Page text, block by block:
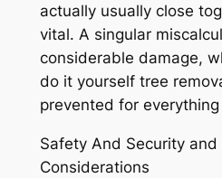
actually usually close
vital. A singular
considerable damage,
do it yourself tree
prevented for
Safety And Security and
Considerations